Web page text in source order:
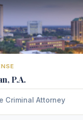
P.A.
Criminal Attorney